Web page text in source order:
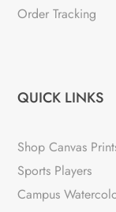
Order Tracking
QUICK LINKS
Shop Canvas
Sports Players
Campus